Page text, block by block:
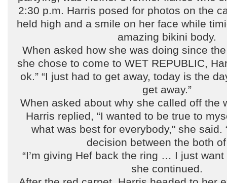
2:30 p.m. Harris posed for photos on the
held high and a smile on her face while
amazing bikini body.
When asked how she was doing since
she chose to come to WET REPUBLIC,
ok.” “I just had to get away, today is the
get away.”
When asked about why she called off the
Harris replied, “I wanted to be true to
what was best for everybody," she said.
decision between the both of
“I’m giving Hef back the ring … I just want
she continued.